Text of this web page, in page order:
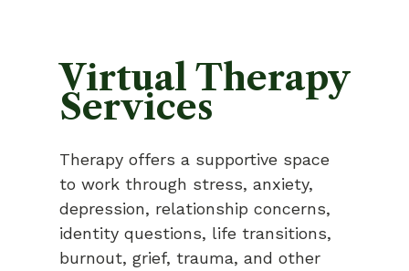
Virtual Therapy
Services
Therapy offers a supportive space
to work through stress, anxiety,
depression, relationship concerns,
identity questions, life transitions,
burnout, grief, trauma, and other